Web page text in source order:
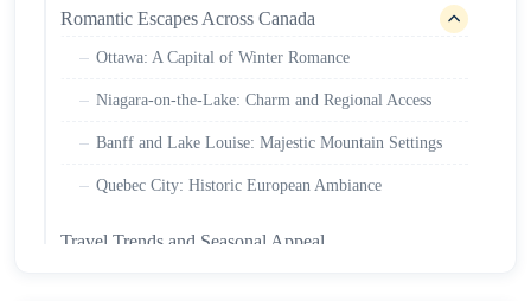
Romantic Escapes Across Canada
Ottawa: A Capital of Winter Romance
Niagara-on-the-Lake: Charm and Regional Access
Banff and Lake Louise: Majestic Mountain Settings
Quebec City: Historic European Ambiance
Travel Trends and Seasonal Appeal